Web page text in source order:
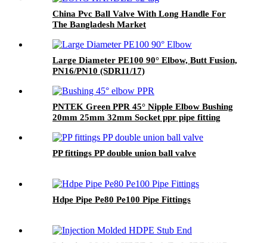
China Pvc Ball Valve With Long Handle For
The Bangladesh Market
Large Diameter PE100 90° Elbow, Butt Fusion,
PN16/PN10 (SDR11/17)
PNTEK Green PPR 45° Nipple Elbow Bushing
20mm 25mm 32mm Socket ppr pipe fitting
PP fittings PP double union ball valve
Hdpe Pipe Pe80 Pe100 Pipe Fittings